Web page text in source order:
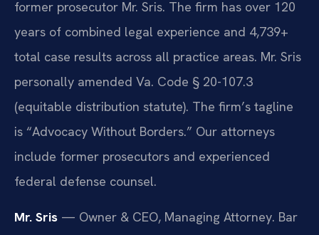
former prosecutor Mr. Sris. The firm has over 120
years of combined legal experience and 4,739+
total case results across all practice areas. Mr. Sris
personally amended Va. Code § 20-107.3
(equitable distribution statute). The firm’s tagline
is “Advocacy Without Borders.” Our attorneys
include former prosecutors and experienced
federal defense counsel.
Mr. Sris — Owner & CEO, Managing Attorney. Bar